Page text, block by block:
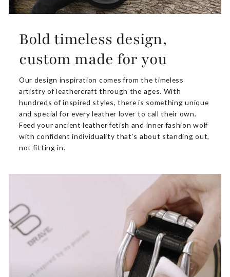
Bold timeless design,
custom made for you
Our design inspiration comes from the timeless
artistry of leathercraft through the ages. With
hundreds of inspired styles, there is something unique
and special for every leather lover to call their own.
Feed your ancient leather fetish and inner fashion wolf
with confident individuality that’s about standing out,
not fitting in.